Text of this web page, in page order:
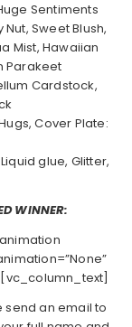
Sentiments
Nut, Sweet Blush,
Mist, Hawaiian
Parakeet
Cardstock,
Cover Plate:
glue, Glitter,
WINNER:
send an email to